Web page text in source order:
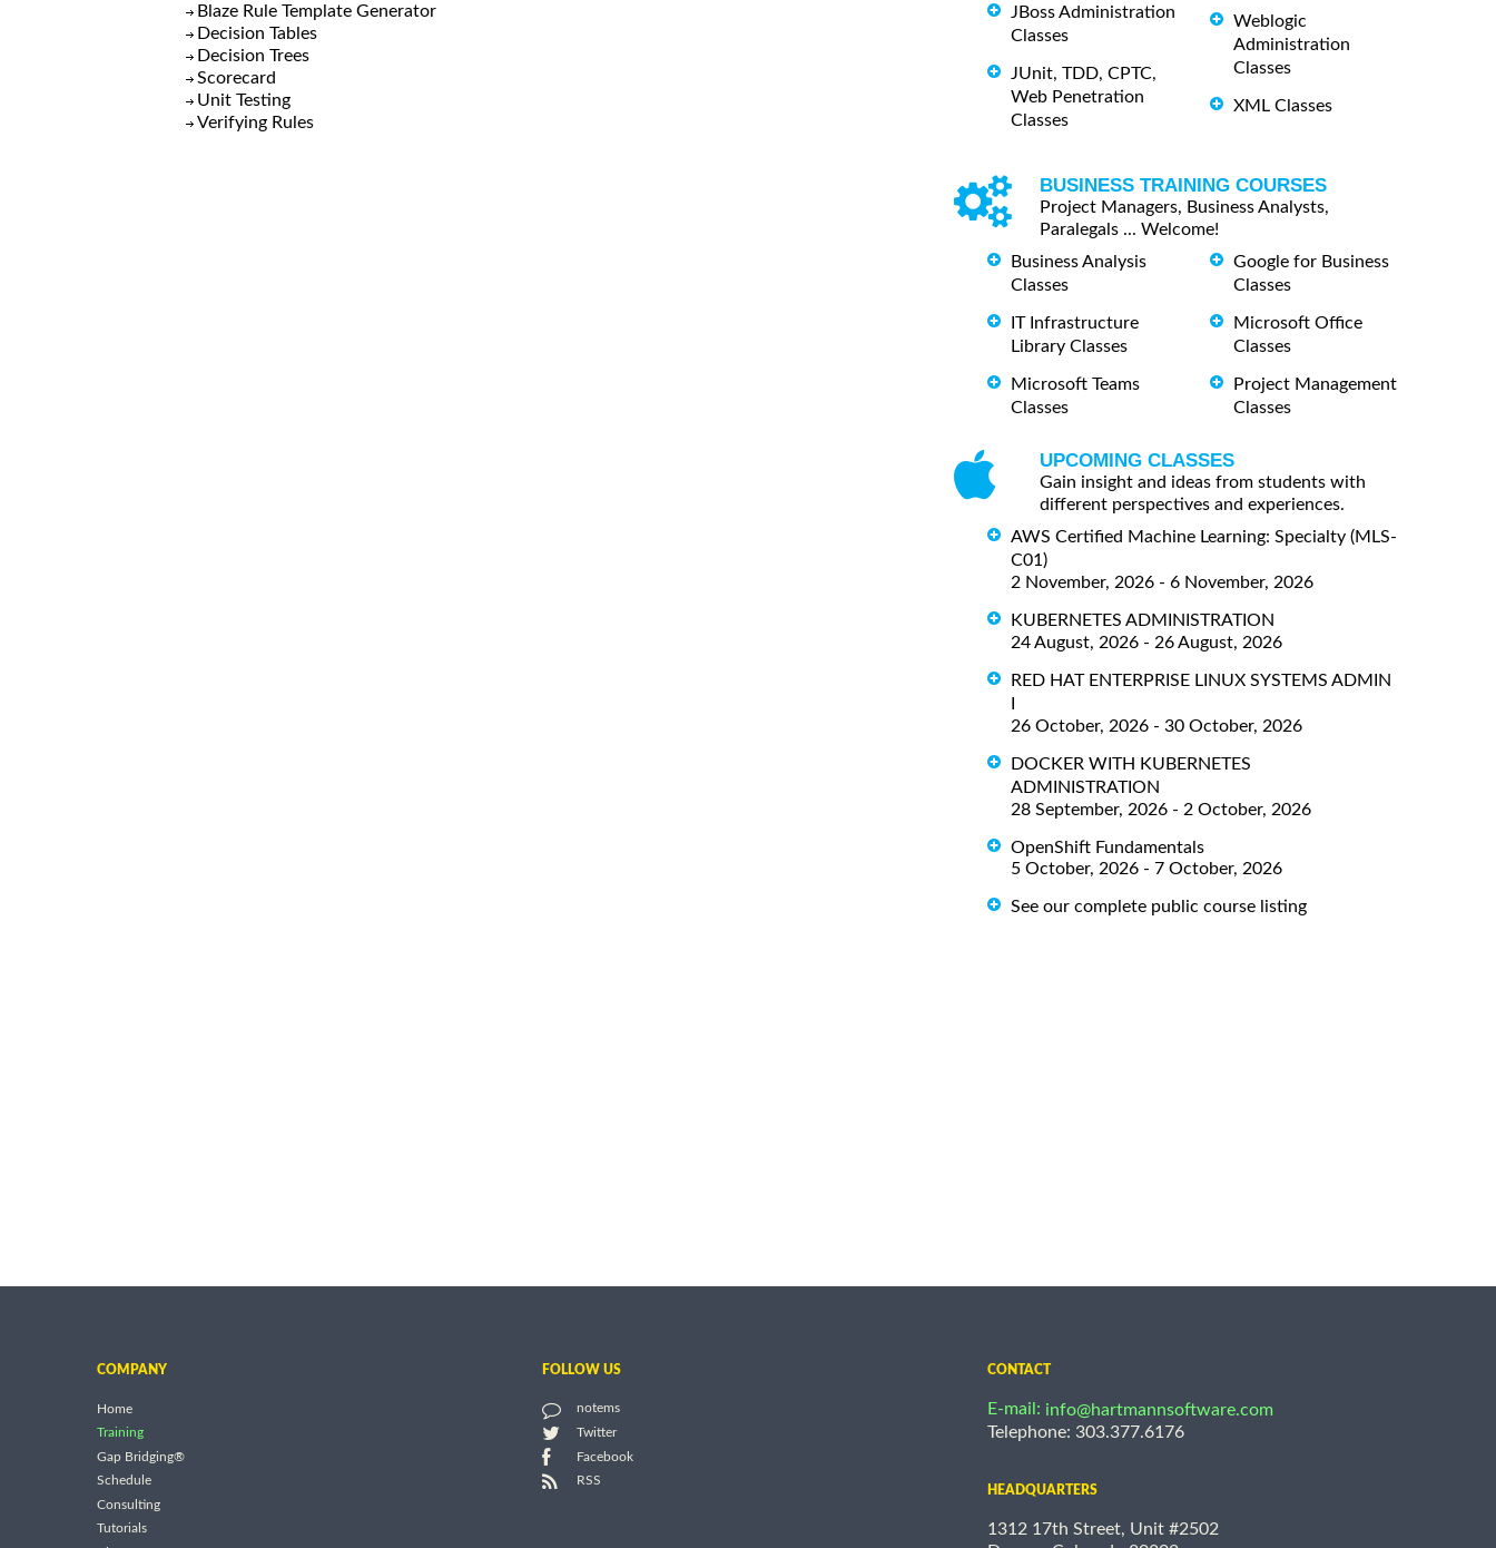
Blaze Rule Template Generator
Decision Tables
Decision Trees
Scorecard
Unit Testing
Verifying Rules
JBoss Administration
Classes
JUnit, TDD, CPTC,
Web Penetration
Classes
Weblogic
Administration
Classes
XML Classes
BUSINESS TRAINING COURSES
Project Managers, Business Analysts,
Paralegals ... Welcome!
Business Analysis
Classes
IT Infrastructure
Library Classes
Microsoft Teams
Classes
Google for Business
Classes
Microsoft Office
Classes
Project Management
Classes
UPCOMING CLASSES
Gain insight and ideas from students with
different perspectives and experiences.
AWS Certified Machine Learning: Specialty (MLS-
C01)
2 November, 2026 - 6 November, 2026
KUBERNETES ADMINISTRATION
24 August, 2026 - 26 August, 2026
RED HAT ENTERPRISE LINUX SYSTEMS ADMIN
26 October, 2026 - 30 October, 2026
DOCKER WITH KUBERNETES
ADMINISTRATION
28 September, 2026 - 2 October, 2026
OpenShift Fundamentals
5 October, 2026 - 7 October, 2026
See our complete public course listing
COMPANY
Home
Training
Gap Bridging®
Schedule
Consulting
Tutorials
FOLLOW US
notems
Twitter
Facebook
RSS
CONTACT
E-mail: info@hartmannsoftware.com
Telephone: 303.377.6176
HEADQUARTERS
1312 17th Street, Unit #2502